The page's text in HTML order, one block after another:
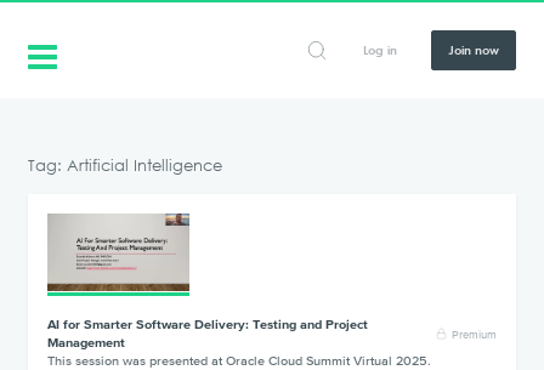
Log in Join now
Tag: Artificial Intelligence
AI for Smarter Software Delivery: Testing and Project
Management
Premium
This session was presented at Oracle Cloud Summit Virtual 2025.